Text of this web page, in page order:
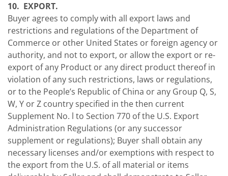
10. EXPORT.
Buyer agrees to comply with all export laws and
restrictions and regulations of the Department of
Commerce or other United States or foreign agency or
authority, and not to export, or allow the export or re-
export of any Product or any direct product thereof in
violation of any such restrictions, laws or regulations,
or to the People’s Republic of China or any Group Q, S,
W, Y or Z country specified in the then current
Supplement No. l to Section 770 of the U.S. Export
Administration Regulations (or any successor
supplement or regulations); Buyer shall obtain any
necessary licenses and/or exemptions with respect to
the export from the U.S. of all material or items